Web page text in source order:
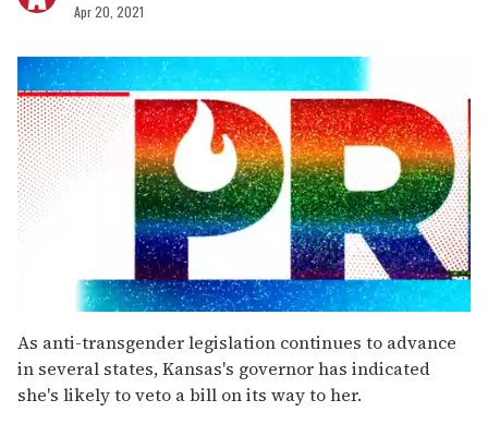
Apr 20, 2021
seconds
of
1
minute,
15
As anti-transgender legislation continues to advance
in several states, Kansas's governor has indicated
she's likely to veto a bill on its way to her.